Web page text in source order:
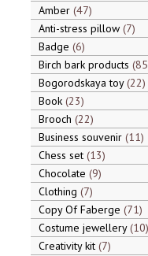
Amber 47
Anti-stress pillow 7
Badge 6
Birch bark products 85
Bogorodskaya toy 22
Book 23
Brooch 22
Business souvenir 11
Chess set 13
Chocolate 9
Clothing 7
Copy Of Faberge 71
Costume jewellery 10
Creativity kit 7